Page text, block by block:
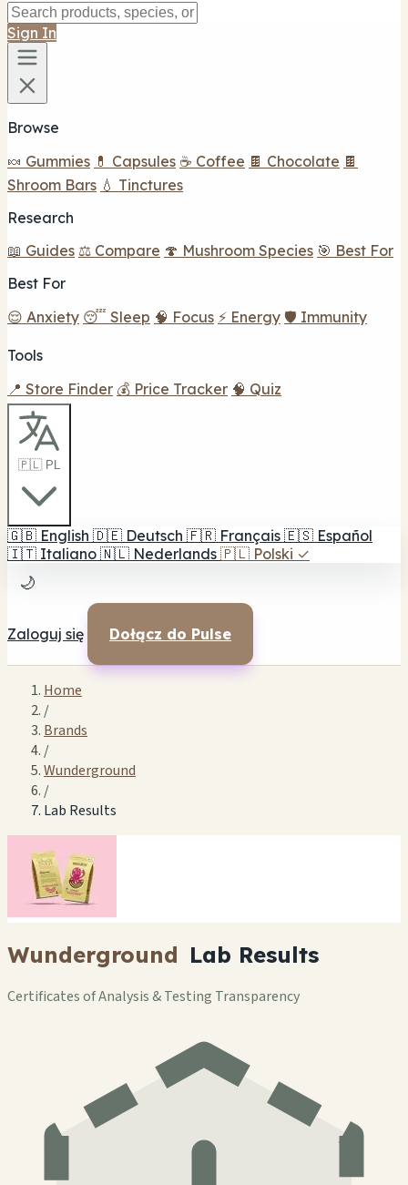
Sign In
Browse
🍬 Gummies 💊 Capsules ☕ Coffee 🍫 Chocolate 🍫
Shroom Bars 💧 Tinctures
Research
📖 Guides ⚖️ Compare 🍄 Mushroom Species 🎯 Best For
Best For
😌 Anxiety 😴 Sleep 🧠 Focus ⚡ Energy 🛡️ Immunity
Tools
📍 Store Finder 💰 Price Tracker 🧠 Quiz
🇵🇱 PL
🇬🇧 English 🇩🇪 Deutsch 🇫🇷 Français 🇪🇸 Español
🇮🇹 Italiano 🇳🇱 Nederlands 🇵🇱 Polski ✓
🌙
Zaloguj się Dołącz do Pulse
Home
/
Brands
/
Wunderground
/
Lab Results
Wunderground Lab Results
Certificates of Analysis & Testing Transparency